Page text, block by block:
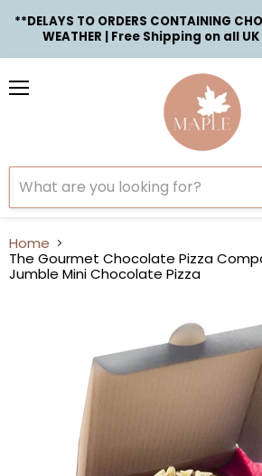
**DELAYS TO ORDERS CONTAINING
WEATHER | Free Shipping on all
Home
The Gourmet Chocolate Pizza
Jumble Mini Chocolate Pizza